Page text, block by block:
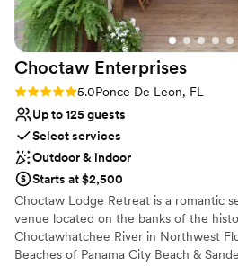
Choctaw Enterprises
Rating: 5.0 (3 reviews)
5.0Ponce De Leon, FL
Up to 125 guests
Select services
Outdoor & indoor
Starts at $2,500
Choctaw Lodge Retreat is a romantic
venue located on the banks of the
Choctawhatchee River in Northwest
Beaches of Panama City Beach &